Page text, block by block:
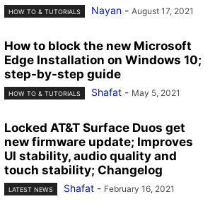
HOW TO & TUTORIALS Nayan - August 17, 2021
How to block the new Microsoft
Edge Installation on Windows 10;
step-by-step guide
HOW TO & TUTORIALS Shafat - May 5, 2021
Locked AT&T Surface Duos get
new firmware update; Improves
UI stability, audio quality and
touch stability; Changelog
LATEST NEWS Shafat - February 16, 2021